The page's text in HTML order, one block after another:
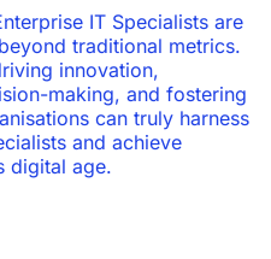
IT Specialists are
traditional metrics.
innovation,
making, and fostering
can truly harness
and achieve
digital age.